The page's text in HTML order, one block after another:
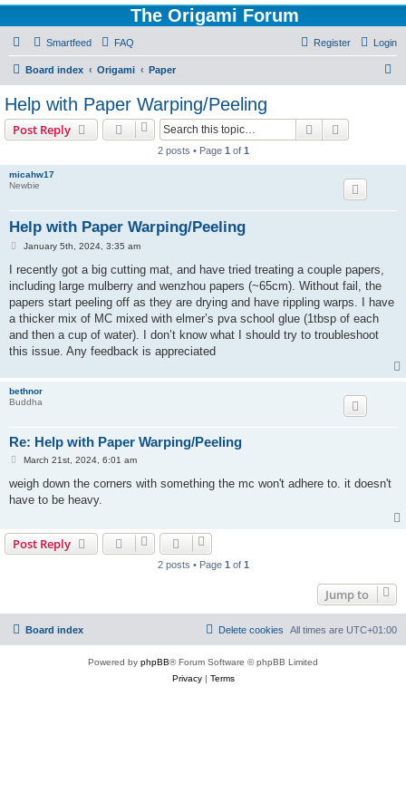
The Origami Forum
Smartfeed FAQ Login
Register
Board index Origami Paper
Help with Paper Warping/Peeling
Post Reply Search
2 posts • Page 1 of 1
micahw17
Newbie
Help with Paper Warping/Peeling
P
s
January 5th, 2024, 3:35 am
I recently got a big cutting mat, and have tried treating a couple papers,
including large mulberry and wenzhou papers (~65cm). Without fail, the
papers start peeling off as they are drying and have rippling warps. I have
a thicker mix of MC mixed with elmer’s pva school glue (1tbsp of each
and then a cup of water). I don’t know what I should try to troubleshoot
this issue. Any feedback is appreciated
bethnor
Buddha
Re: Help with Paper Warping/Peeling
P
s
March 21st, 2024, 6:01 am
weigh down the corners with something the mc won't adhere to. it doesn't
have to be heavy.
Post Reply
2 posts • Page 1 of 1
Jump to
Board index All times are UTC+01:00
Delete cookies
Powered by phpBB® Forum Software © phpBB Limited
Privacy| Terms